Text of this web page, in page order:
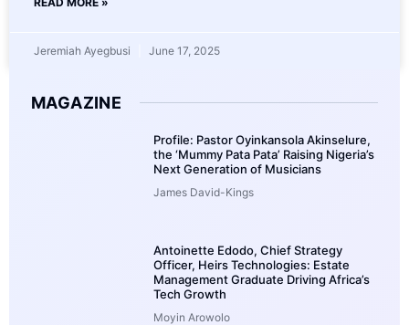
Jeremiah Ayegbusi June 17, 2025
MAGAZINE
Profile: Pastor Oyinkansola Akinselure,
the ‘Mummy Pata Pata’ Raising Nigeria’s
Next Generation of Musicians
James David-Kings
Antoinette Edodo, Chief Strategy
Officer, Heirs Technologies: Estate
Management Graduate Driving Africa’s
Tech Growth
Moyin Arowolo